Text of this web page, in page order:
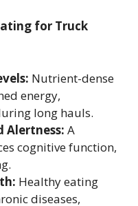
for Truck
Nutrient-dense
energy,
long hauls.
Alertness: A
cognitive function,
Healthy eating
diseases,